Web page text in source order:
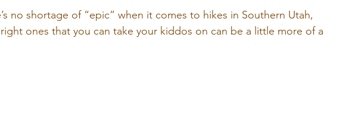
no shortage of “epic” when it comes to hikes in Southern Utah,
ones that you can take your kiddos on can be a little more of a